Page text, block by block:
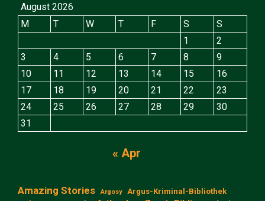
August 2026
M
T W T F S
S
1
2
3
4 5 6 7 8
9
10
11 12 13 14 15
16
17
18 19 20 21 22
23
24
25 26 27 28 29
30
31
« Apr
Amazing Stories Argosy
Argus-Kriminal-Bibliothek